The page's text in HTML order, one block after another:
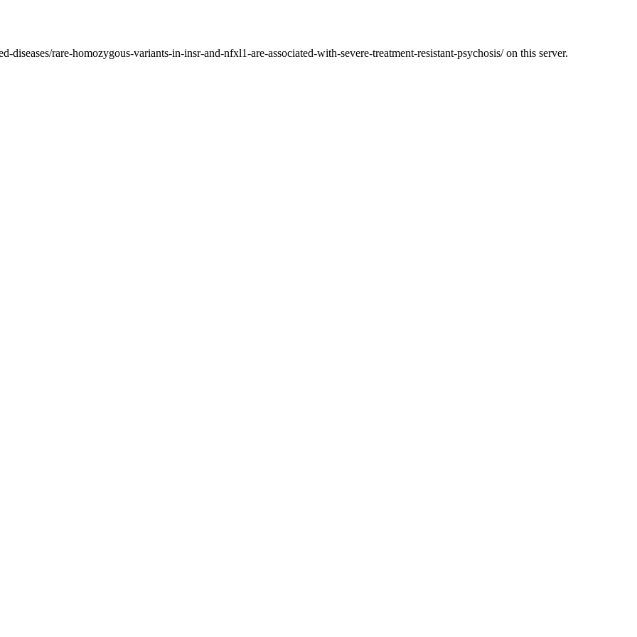
diseases/rare-homozygous-variants-in-insr-and-nfxl1-are-associated-with-severe-treatment-resistant-psychosis/ on this server.